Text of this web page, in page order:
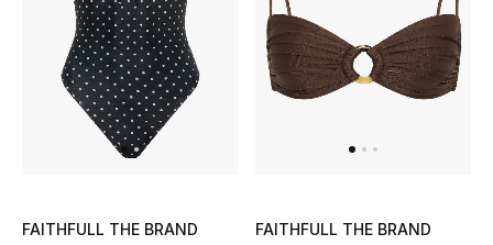
Home
FAITHFULL THE BRAND
FAITHFULL THE BRAND